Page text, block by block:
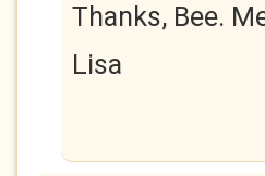
Thanks, Bee.
Lisa